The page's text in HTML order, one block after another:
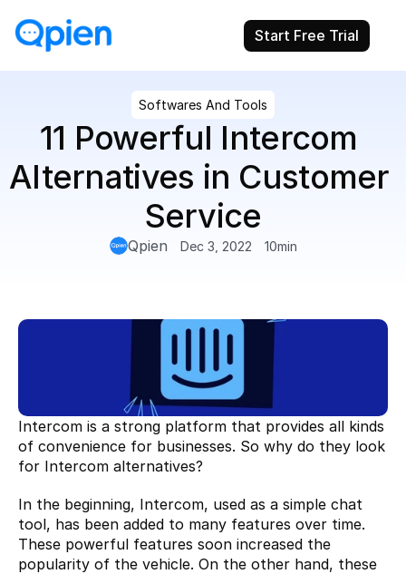
Start Free Trial
Softwares And Tools
11 Powerful Intercom
Alternatives in Customer
Service
Qpien Dec 3, 2022 10min
Intercom is a strong platform that provides all kinds
of convenience for businesses. So why do they look
for Intercom alternatives?
In the beginning, Intercom, used as a simple chat
tool, has been added to many features over time.
These powerful features soon increased the
popularity of the vehicle. On the other hand, these